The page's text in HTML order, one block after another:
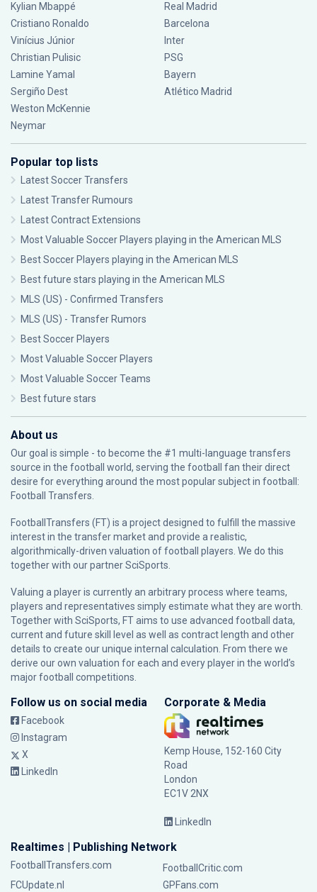
Kylian Mbappé
Cristiano Ronaldo
Vinícius Júnior
Christian Pulisic
Lamine Yamal
Sergiño Dest
Weston McKennie
Neymar
Real Madrid
Barcelona
Inter
PSG
Bayern
Atlético Madrid
Popular top lists
Latest Soccer Transfers
Latest Transfer Rumours
Latest Contract Extensions
Most Valuable Soccer Players playing in the American MLS
Best Soccer Players playing in the American MLS
Best future stars playing in the American MLS
MLS (US) - Confirmed Transfers
MLS (US) - Transfer Rumors
Best Soccer Players
Most Valuable Soccer Players
Most Valuable Soccer Teams
Best future stars
About us
Our goal is simple - to become the #1 multi-language transfers
source in the football world, serving the football fan their direct
desire for everything around the most popular subject in football:
Football Transfers.
FootballTransfers (FT) is a project designed to fulfill the massive
interest in the transfer market and provide a realistic,
algorithmically-driven valuation of football players. We do this
together with our partnerSciSports
Valuing a player is currently an arbitrary process where teams,
players and representatives simply estimate what they are worth.
Together with SciSports, FT aims to use advanced football data,
current and future skill level as well as contract length and other
details to create our unique internal calculation. From there we
derive our own valuation for each and every player in the world’s
major football competitions.
Follow us on social media
Facebook
Instagram
X
LinkedIn
Corporate & Media
Kemp House, 152-160 City
Road
London
EC1V 2NX
LinkedIn
Realtimes | Publishing Network
FootballTransfers.com
FootballCritic.com
FCUpdate.nl
GPFans.com